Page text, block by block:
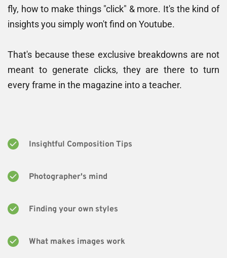
fly, how to make things "click" & more. It's the kind of
insights you simply won't find on Youtube.
That's because these exclusive breakdowns are not
meant to generate clicks, they are there to turn
every frame in the magazine into a teacher.
Insightful Composition Tips
Photographer's mind
Finding your own styles
What makes images work